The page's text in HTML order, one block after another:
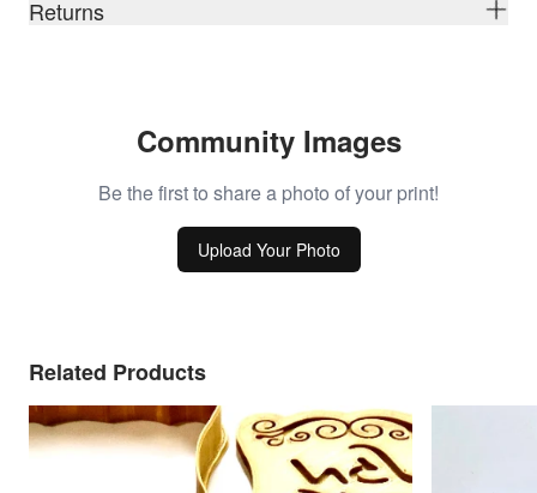
Returns
Community Images
Be the first to share a photo of your print!
Upload Your Photo
Related Products